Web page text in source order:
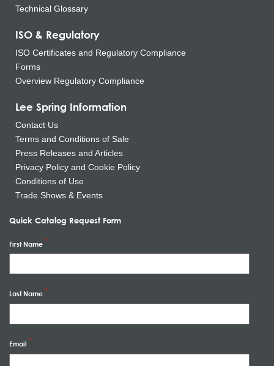
Technical Glossary
ISO & Regulatory
ISO Certificates and Regulatory Compliance
Forms
Overview Regulatory Compliance
Lee Spring Information
Contact Us
Terms and Conditions of Sale
Press Releases and Articles
Privacy Policy and Cookie Policy
Conditions of Use
Trade Shows & Events
Quick Catalog Request Form
First Name
Last Name
Email